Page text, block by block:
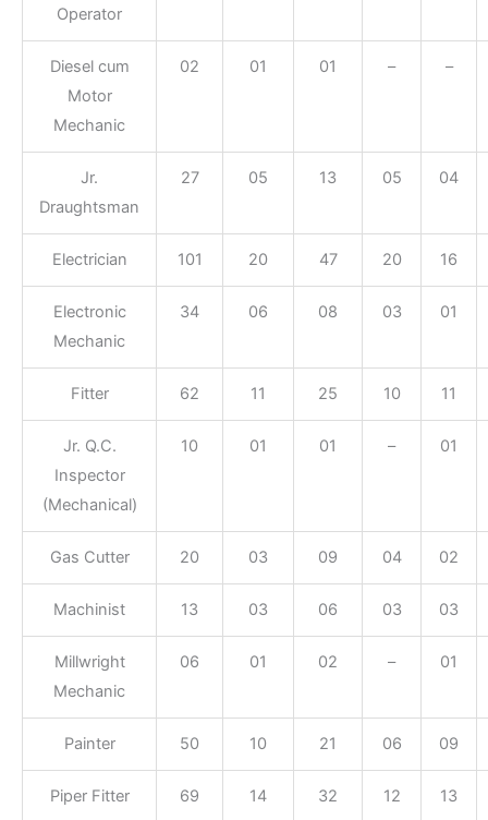
Operator
Diesel cum
Motor
Mechanic
02 01 01 – –
Jr.
Draughtsman
27 05 13 05 04
Electrician 101 20 47 20 16
Electronic
Mechanic
34 06 08 03 01
Fitter 62 11 25 10 11
Jr. Q.C.
Inspector
(Mechanical)
10 01 01 – 01
Gas Cutter 20 03 09 04 02
Machinist 13 03 06 03 03
Millwright
Mechanic
06 01 02 – 01
Painter 50 10 21 06 09
Piper Fitter 69 14 32 12 13